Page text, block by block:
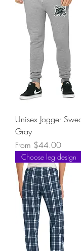
Unisex Jogger
Gray
From $44.00
Sale Price
Choose leg design